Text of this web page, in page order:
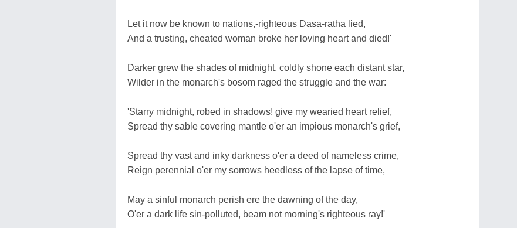
Let it now be known to nations,-righteous Dasa-ratha lied,
And a trusting, cheated woman broke her loving heart and died!'
Darker grew the shades of midnight, coldly shone each distant star,
Wilder in the monarch's bosom raged the struggle and the war:
'Starry midnight, robed in shadows! give my wearied heart relief,
Spread thy sable covering mantle o'er an impious monarch's grief,
Spread thy vast and inky darkness o'er a deed of nameless crime,
Reign perennial o'er my sorrows heedless of the lapse of time,
May a sinful monarch perish ere the dawning of the day,
O'er a dark life sin-polluted, beam not morning's righteous ray!'